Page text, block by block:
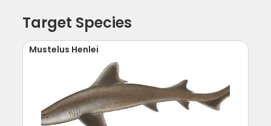
Target Species
Mustelus Henlei